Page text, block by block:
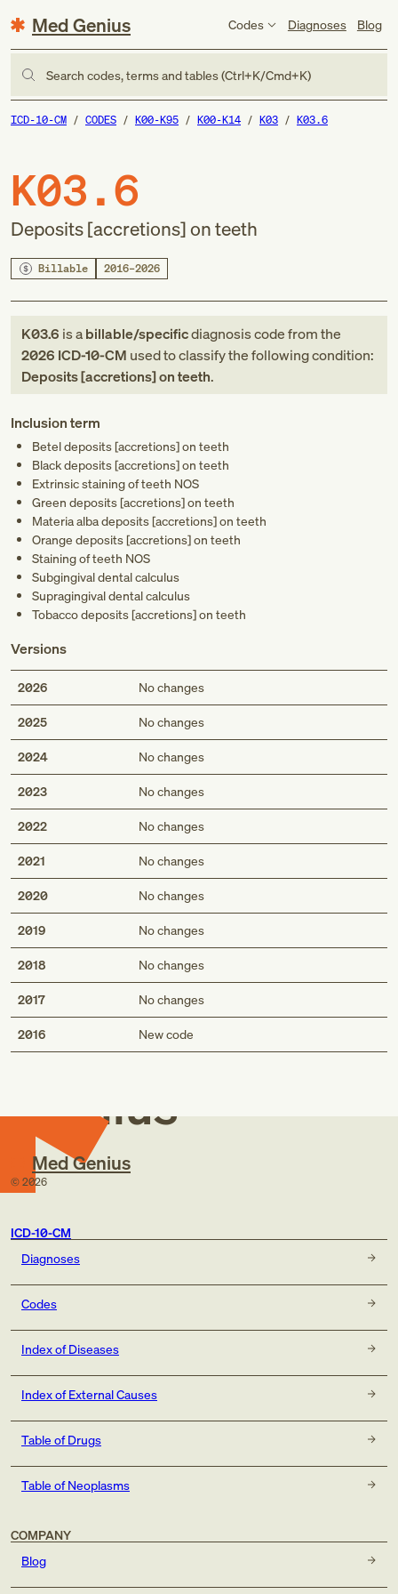
Med Genius Codes Diagnoses Blog
Search codes, terms and tables (Ctrl+K/Cmd+K)
ICD-10-CM CODES K00-K95 K00-K14 K03 K03.6
K03.6
Deposits [accretions] on teeth
Billable 2016–2026
K03.6 is abillable/specificdiagnosis codefromthe
2026 ICD-10-CM used to classify the following condition:
Deposits [accretions] on teeth.
Inclusion term
Betel deposits [accretions] on teeth
Black deposits [accretions] on teeth
Extrinsic staining of teeth NOS
Green deposits [accretions] on teeth
Materia alba deposits [accretions] on teeth
Orange deposits [accretions] on teeth
Staining of teeth NOS
Subgingival dental calculus
Supragingival dental calculus
Tobacco deposits [accretions] on teeth
Versions
2026 No changes
2025 No changes
2024 No changes
2023 No changes
2022 No changes
2021 No changes
2020 No changes
2019 No changes
2018 No changes
2017 No changes
2016 New code
Med
Genius
Med Genius
© 2026
ICD-10-CM
Diagnoses
Codes
Index of Diseases
Index of External Causes
Table of Drugs
Table of Neoplasms
COMPANY
Blog